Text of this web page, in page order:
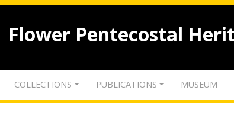
Flower Pentecostal
COLLECTIONS PUBLICATIONS MUSEUM